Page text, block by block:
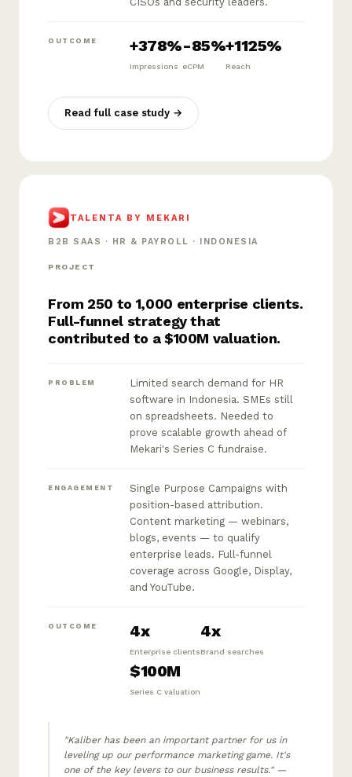
OUTCOME +378%
Impressions
-85%
eCPM
+1125%
Reach
Read full case study →
TALENTA BY MEKARI
B2B SAAS · HR & PAYROLL · INDONESIA
PROJECT
From 250 to 1,000 enterprise clients.
Full-funnel strategy that
contributed to a $100M valuation.
PROBLEM
Limited search demand for HR
software in Indonesia. SMEs still
on spreadsheets. Needed to
prove scalable growth ahead of
Mekari's Series C fundraise.
ENGAGEMENT
Single Purpose Campaigns with
position-based attribution.
Content marketing — webinars,
blogs, events — to qualify
enterprise leads. Full-funnel
coverage across Google, Display,
and YouTube.
OUTCOME 4x
Enterprise clients
4x
Brand searches
$100M
Series C valuation
"Kaliber has been an important partner for us in
leveling up our performance marketing game. It's
one of the key levers to our business results." —